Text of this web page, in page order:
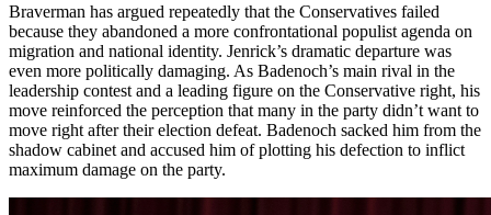
Braverman has argued repeatedly that the Conservatives failed
because they abandoned a more confrontational populist agenda on
migration and national identity. Jenrick’s dramatic departure was
even more politically damaging. As Badenoch’s main rival in the
leadership contest and a leading figure on the Conservative right, his
move reinforced the perception that many in the party didn’t want to
move right after their election defeat. Badenoch sacked him from the
shadow cabinet and accused him of plotting his defection to inflict
maximum damage on the party.